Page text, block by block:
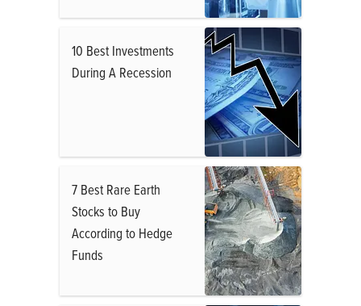
10 Best Investments
During A Recession
7 Best Rare Earth
Stocks to Buy
According to Hedge
Funds